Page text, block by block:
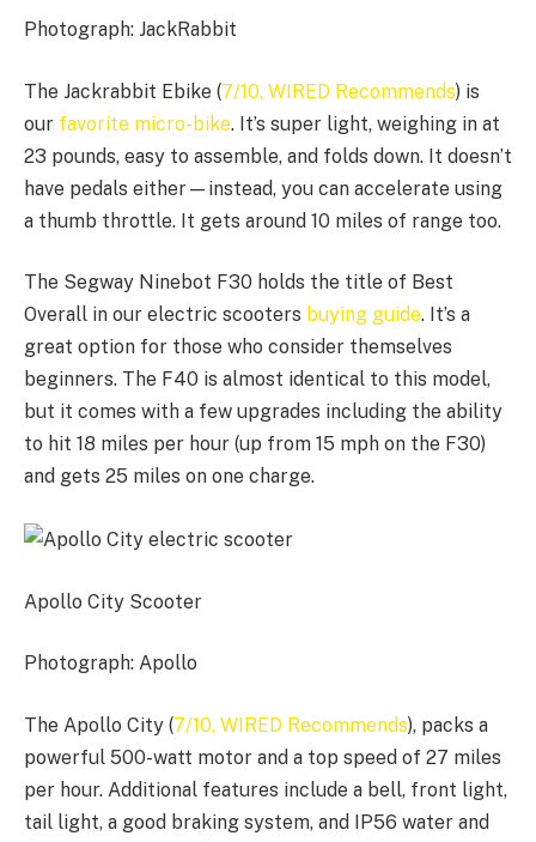
Photograph: JackRabbit
The Jackrabbit Ebike (7/10, WIRED Recommends) is
our favorite micro-bike. It’s super light, weighing in at
23 pounds, easy to assemble, and folds down. It doesn’t
have pedals either—instead, you can accelerate using
a thumb throttle. It gets around 10 miles of range too.
The Segway Ninebot F30 holds the title of Best
Overall in our electric scooters buying guide. It’s a
great option for those who consider themselves
beginners. The F40 is almost identical to this model,
but it comes with a few upgrades including the ability
to hit 18 miles per hour (up from 15 mph on the F30)
and gets 25 miles on one charge.
Apollo City Scooter
Photograph: Apollo
The Apollo City (7/10, WIRED Recommends), packs a
powerful 500-watt motor and a top speed of 27 miles
per hour. Additional features include a bell, front light,
tail light, a good braking system, and IP56 water and